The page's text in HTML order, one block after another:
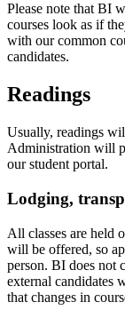
Please note that BI
courses look as if
with our common
candidates.
Readings
Usually, readings
Administration will
our student portal.
Lodging,
All classes are held
will be offered, so
person. BI does not
external candidates
that changes in